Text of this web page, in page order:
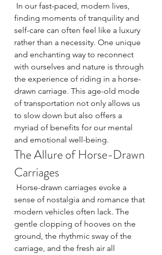
finding moments of tranquility and
self-care can often feel like a luxury
rather than a necessity. One unique
and enchanting way to reconnect
with ourselves and nature is through
the experience of riding in a horse-
drawn carriage. This age-old mode
of transportation not only allows us
to slow down but also offers a
myriad of benefits for our mental
and emotional well-being.
The Allure of Horse-Drawn
Carriages
sense of nostalgia and romance that
modern vehicles often lack. The
gentle clopping of hooves on the
ground, the rhythmic sway of the
carriage, and the fresh air all